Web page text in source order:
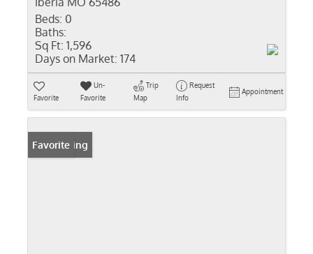
Beds: 0
Baths:
Sq Ft: 1,596
Days on Market: 174
Favorite
Un-
Favorite
Trip
Map
Request
Info
Appointment
New Listing
Favorite